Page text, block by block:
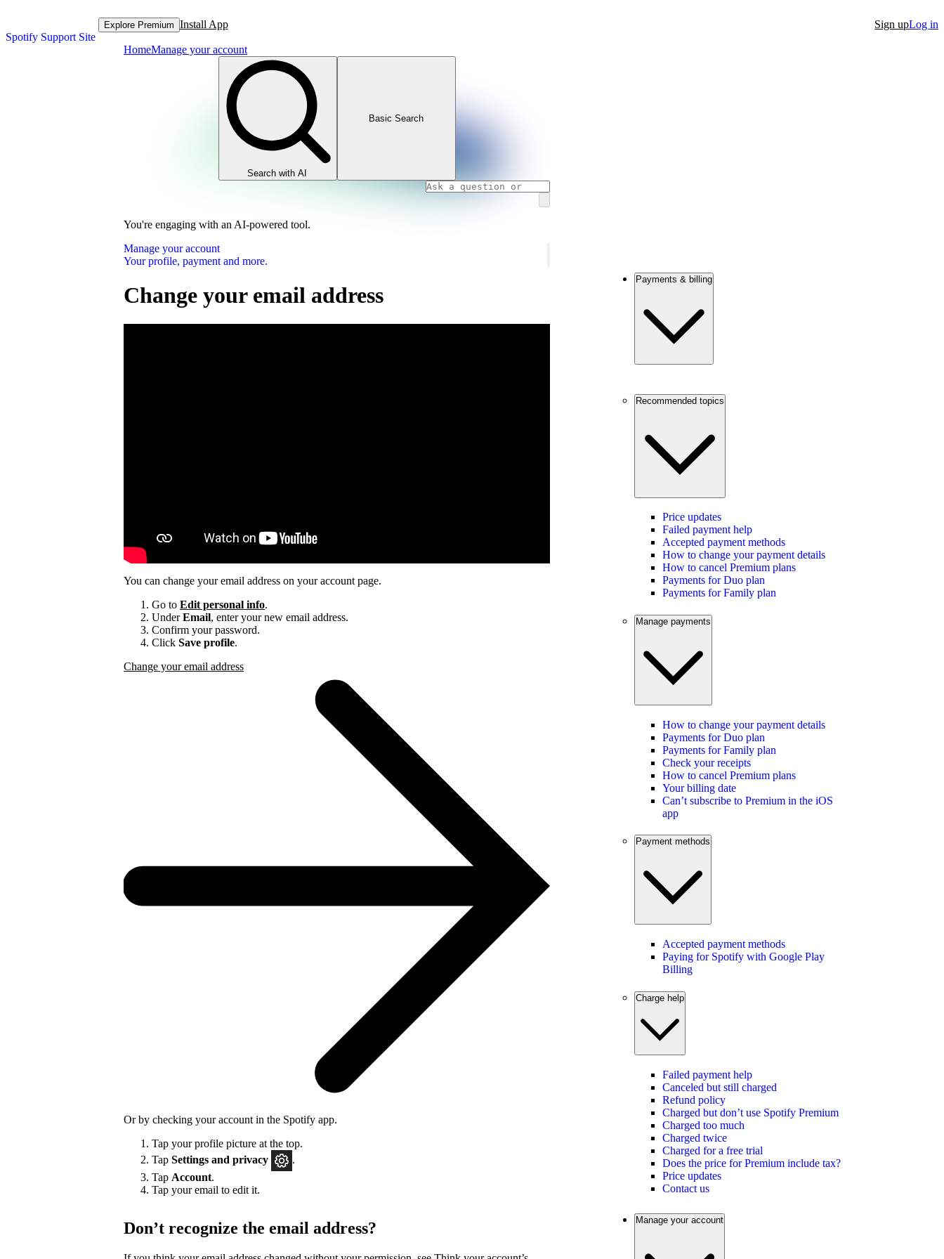
Spotify Support Site
Explore Premium Install App Sign upLog in
HomeManage your account
Search with AI
Basic Search
You're engaging with an AI-powered tool.
Manage your account
Your profile, payment and more.
Change your email address
You can change your email address on your account page.
Go to Edit personal info.
UnderEmail, enter your new email address.
Confirm your password.
Click Save profile.
Change your email address
Or by checking your account in the Spotify app.
Tap your profile picture at the top.
Tap Settings and privacy
.
Tap Account.
Tap your email to edit it.
Don’t recognize the email address?
Payments & billing
Recommended topics
Price updates
Failed payment help
Accepted payment methods
How to change your payment details
How to cancel Premium plans
Payments for Duo plan
Payments for Family plan
Manage payments
How to change your payment details
Payments for Duo plan
Payments for Family plan
Check your receipts
How to cancel Premium plans
Your billing date
Can’t subscribe to Premium in the iOS
app
Payment methods
Accepted payment methods
Paying for Spotify with Google Play
Billing
Charge help
Failed payment help
Canceled but still charged
Refund policy
Charged but don’t use Spotify Premium
Charged too much
Charged twice
Charged for a free trial
Does the price for Premium include tax?
Price updates
Contact us
Manage your account